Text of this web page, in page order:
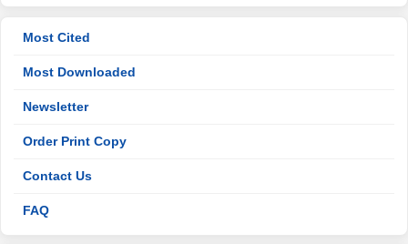
Most Cited
Most Downloaded
Newsletter
Order Print Copy
Contact Us
FAQ